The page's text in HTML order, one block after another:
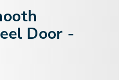
Door -